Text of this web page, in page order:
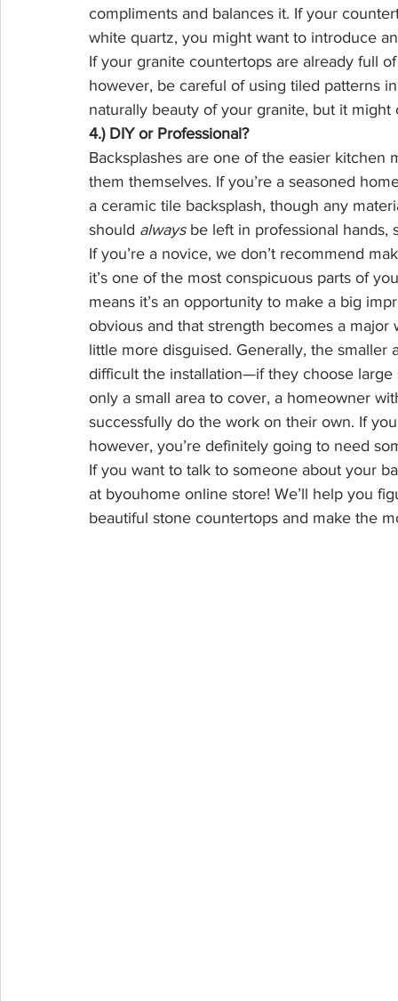
compliments and balances it. If your
white quartz, you might want to introduce
If your granite countertops are already full
however, be careful of using tiled patterns
naturally beauty of your granite, but it might
4.) DIY or Professional?
Backsplashes are one of the easier
them themselves. If you’re a seasoned
a ceramic tile backsplash, though any
should always be left in professional hands,
If you’re a novice, we don’t recommend
it’s one of the most conspicuous parts of
means it’s an opportunity to make a big
obvious and that strength becomes a
little more disguised. Generally, the
difficult the installation—if they choose
only a small area to cover, a homeowner
successfully do the work on their own. If
however, you’re definitely going to need
If you want to talk to someone about your
at byouhome online store! We’ll help you
beautiful stone countertops and make the